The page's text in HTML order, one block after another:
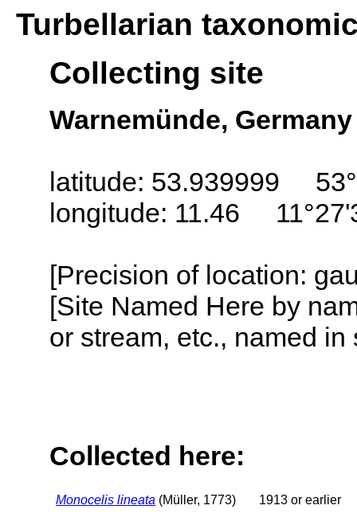
Turbellarian
Collecting site
Warnemünde, Germany
latitude: 53.939999
longitude: 11.46
[Precision of location:
[Site Named Here by
or stream, etc., named
Collected here:
Monocelis lineata (Müller, 1773)
1913 or earlier